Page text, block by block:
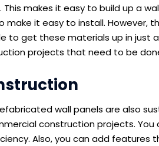
makes it easy to build up a
it easy to install. However,
to get these materials up in just
projects that need to be
wall panels are also
construction projects.
Also, you can add features